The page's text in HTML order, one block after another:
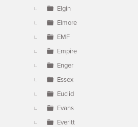
Elgin
Elmore
EMF
Empire
Enger
Essex
Euclid
Evans
Everitt